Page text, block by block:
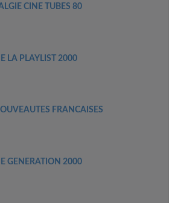
CINE TUBES 80
LA PLAYLIST 2000
FRANCAISES
GENERATION 2000